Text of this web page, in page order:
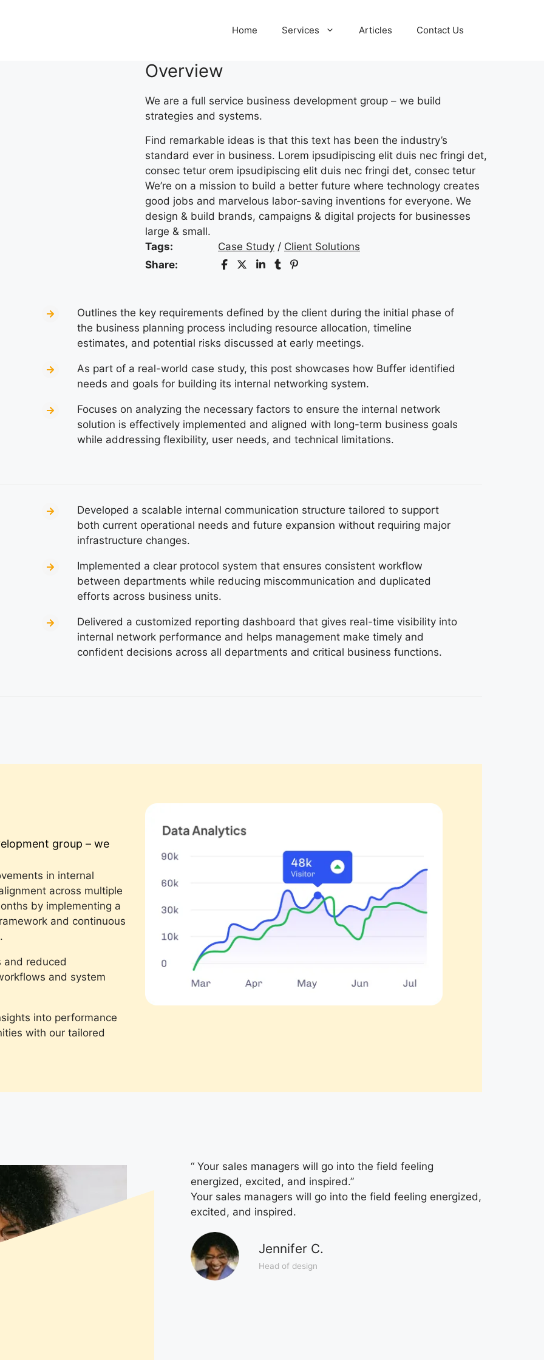
Home Services Articles Contact Us
Overview
We are a full service business development group – we build
strategies and systems.
Find remarkable ideas is that this text has been the industry’s
standard ever in business. Lorem ipsudipiscing elit duis nec fringi det,
consec tetur orem ipsudipiscing elit duis nec fringi det, consec tetur
We’re on a mission to build a better future where technology creates
good jobs and marvelous labor-saving inventions for everyone. We
design & build brands, campaigns & digital projects for businesses
large & small.
Tags:
Case Study / Client Solutions
Share:
Outlines the key requirements defined by the client during the initial phase of
the business planning process including resource allocation, timeline
estimates, and potential risks discussed at early meetings.
As part of a real-world case study, this post showcases how Buffer identified
needs and goals for building its internal networking system.
Focuses on analyzing the necessary factors to ensure the internal network
solution is effectively implemented and aligned with long-term business goals
while addressing flexibility, user needs, and technical limitations.
Developed a scalable internal communication structure tailored to support
both current operational needs and future expansion without requiring major
infrastructure changes.
Implemented a clear protocol system that ensures consistent workflow
between departments while reducing miscommunication and duplicated
efforts across business units.
Delivered a customized reporting dashboard that gives real-time visibility into
internal network performance and helps management make timely and
confident decisions across all departments and critical business functions.
group – we
in internal
across multiple
by implementing a
and continuous
and reduced
and system
into performance
with our tailored
“ Your sales managers will go into the field feeling
energized, excited, and inspired.”
Your sales managers will go into the field feeling energized,
excited, and inspired.
Jennifer C.
Head of design